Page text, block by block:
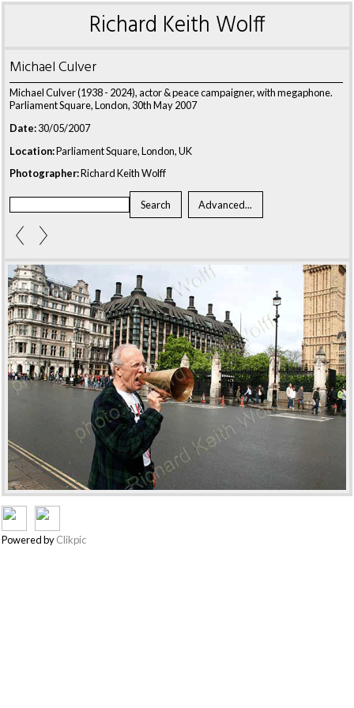
Richard Keith Wolff
Michael Culver
Michael Culver (1938 - 2024), actor & peace campaigner, with megaphone.
Parliament Square, London, 30th May 2007
Date:30/05/2007
Location:Parliament Square, London, UK
Photographer:Richard Keith Wolff
Powered byClikpic